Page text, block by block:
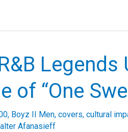
Legends
of “One
, Boyz II Men, covers, cultural
Afanasieff